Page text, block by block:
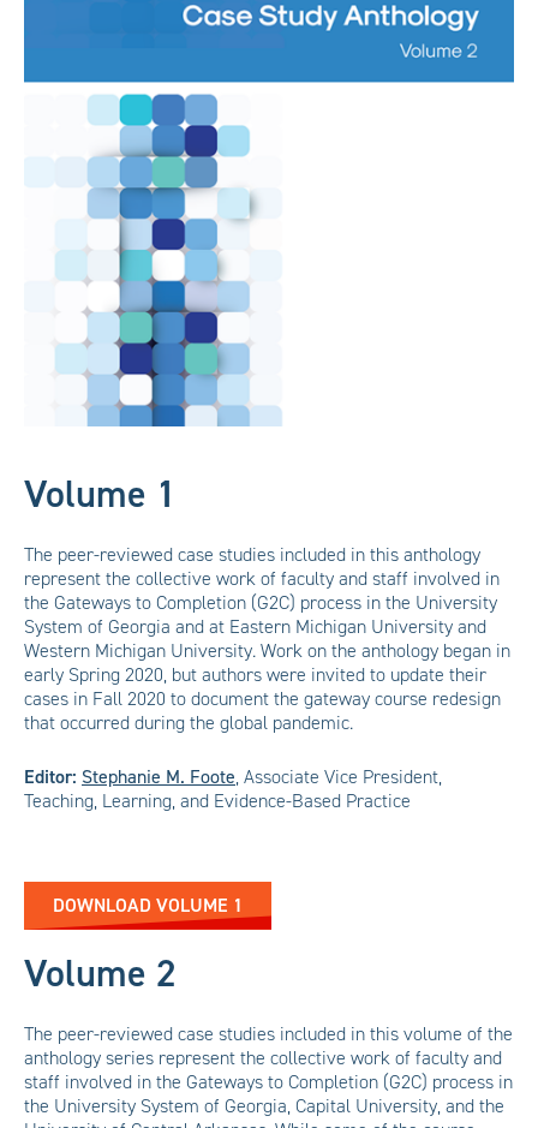
Volume 1
The peer-reviewed case studies included in this anthology
represent the collective work of faculty and staff involved in
the Gateways to Completion (G2C) process in the University
System of Georgia and at Eastern Michigan University and
Western Michigan University. Work on the anthology began in
early Spring 2020, but authors were invited to update their
cases in Fall 2020 to document the gateway course redesign
that occurred during the global pandemic.
Editor: Stephanie M. Foote,Associate Vice President,
Teaching, Learning, and Evidence-Based Practice
DOWNLOAD VOLUME 1
Volume 2
The peer-reviewed case studies included in this volume of the
anthology series represent the collective work of faculty and
staff involved in the Gateways to Completion (G2C) process in
the University System of Georgia, Capital University, and the